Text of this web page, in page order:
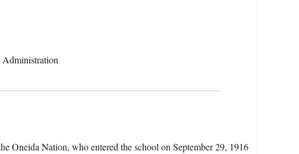
Administration
Oneida Nation, who entered the school on September 29, 1916